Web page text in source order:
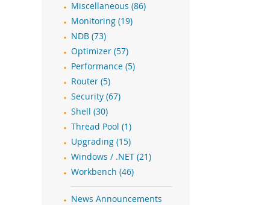
Miscellaneous (86)
Monitoring (19)
NDB (73)
Optimizer (57)
Performance (5)
Router (5)
Security (67)
Shell (30)
Thread Pool (1)
Upgrading (15)
Windows / .NET (21)
Workbench (46)
News Announcements